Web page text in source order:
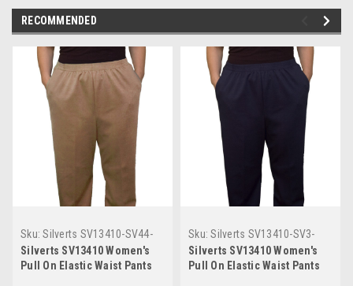
RECOMMENDED
Sku: Silverts SV13410-SV44-
10P
Silverts SV13410 Women's
Pull On Elastic Waist Pants
Sku: Silverts SV13410-SV3-
10P
Silverts SV13410 Women's
Pull On Elastic Waist Pants